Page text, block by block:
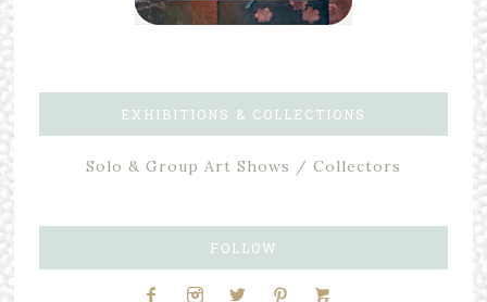
EXHIBITIONS & COLLECTIONS
Solo & Group Art Shows / Collectors
FOLLOW